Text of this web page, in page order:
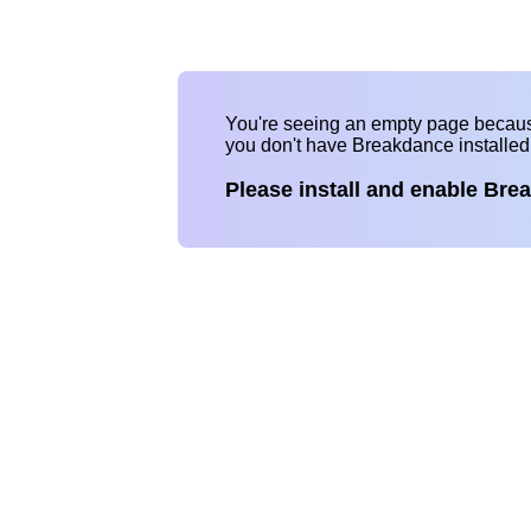
You're seeing an empty page
you don't have Breakdance
Please install and enable